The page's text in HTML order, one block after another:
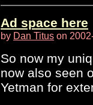
Ad space here
by Dan Titus on
So now my
now also seen
Yetman for